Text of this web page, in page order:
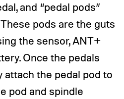
and “pedal pods”
pods are the guts
the sensor, ANT+
Once the pedals
attach the pedal pod to
pod and spindle